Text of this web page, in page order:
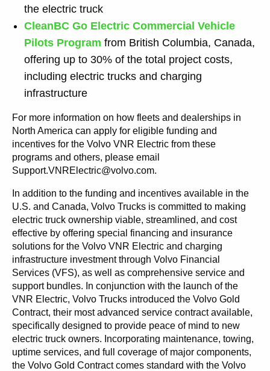
the electric truck
CleanBC Go Electric Commercial Vehicle
Pilots Program from British Columbia, Canada,
offering up to 30% of the total project costs,
including electric trucks and charging
infrastructure
For more information on how fleets and dealerships in
North America can apply for eligible funding and
incentives for the Volvo VNR Electric from these
programs and others, please email
Support.VNRElectric@volvo.com.
In addition to the funding and incentives available in the
U.S. and Canada, Volvo Trucks is committed to making
electric truck ownership viable, streamlined, and cost
effective by offering special financing and insurance
solutions for the Volvo VNR Electric and charging
infrastructure investment through Volvo Financial
Services (VFS), as well as comprehensive service and
support bundles. In conjunction with the launch of the
VNR Electric, Volvo Trucks introduced the Volvo Gold
Contract, their most advanced service contract available,
specifically designed to provide peace of mind to new
electric truck owners. Incorporating maintenance, towing,
uptime services, and full coverage of major components,
the Volvo Gold Contract comes standard with the Volvo